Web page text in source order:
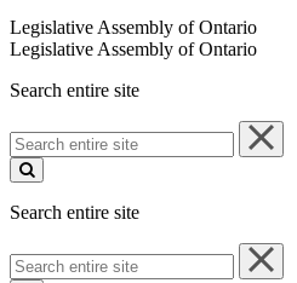
Legislative Assembly of Ontario
Legislative Assembly of Ontario
Search entire site
Search
entire
site
Search entire site
Search
entire